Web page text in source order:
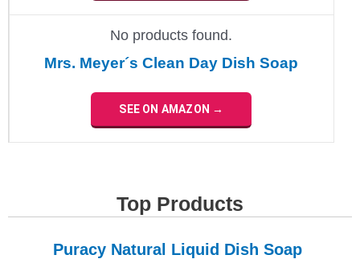
No products found.
Mrs. Meyer´s Clean Day Dish Soap
SEE ON AMAZON →
Top Products
Puracy Natural Liquid Dish Soap